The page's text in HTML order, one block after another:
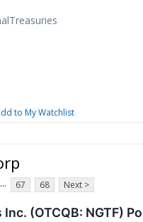
Treasuries
to My Watchlist
... 67 68 Next >
(OTCQB: